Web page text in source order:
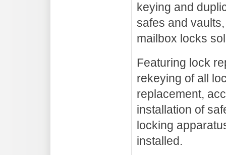
keying and
safes and
mailbox locks
Featuring lock
rekeying of all
replacement,
installation of
locking
installed.